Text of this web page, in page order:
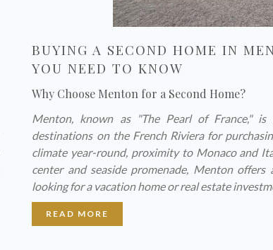
BUYING A SECOND HOME IN
YOU NEED TO KNOW
Why Choose Menton for a Second Home?
Menton, known as "The Pearl of France,"
destinations on the French Riviera for
climate year-round, proximity to Monaco and
center and seaside promenade, Menton
looking for a vacation home or real estate
READ MORE